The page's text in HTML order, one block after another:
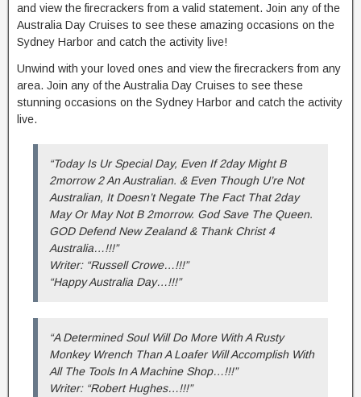
and view the firecrackers from a valid statement. Join any of the
Australia Day Cruises to see these amazing occasions on the
Sydney Harbor and catch the activity live!
Unwind with your loved ones and view the firecrackers from any
area. Join any of the Australia Day Cruises to see these
stunning occasions on the Sydney Harbor and catch the activity
live.
“Today Is Ur Special Day, Even If 2day Might B
2morrow 2 An Australian. & Even Though U’re Not
Australian, It Doesn’t Negate The Fact That 2day
May Or May Not B 2morrow. God Save The Queen.
GOD Defend New Zealand & Thank Christ 4
Australia…!!!”
Writer: “Russell Crowe…!!!”
“Happy Australia Day…!!!”
“A Determined Soul Will Do More With A Rusty
Monkey Wrench Than A Loafer Will Accomplish With
All The Tools In A Machine Shop…!!!”
Writer: “Robert Hughes…!!!”